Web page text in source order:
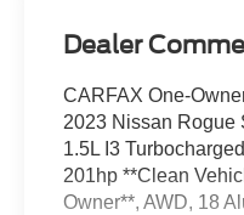
Dealer
CARFAX One-
2023 Nissan Rogue
1.5L I3
201hp **Clean
Owner**, AWD, 18